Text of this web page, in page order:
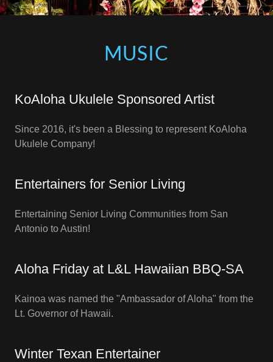
MUSIC
KoAloha Ukulele Sponsored Artist
Since 2016, it's been a Blessing to represent KoAloha
Ukulele Company!
Entertainers for Senior Living
Entertaining Senior Living Communities from San
Antonio to Austin!
Aloha Friday at L&L Hawaiian BBQ-SA
Kainoa was named the "Ambassador of Aloha" from the
Lt. Governor of Hawaii.
Winter Texan Entertainer